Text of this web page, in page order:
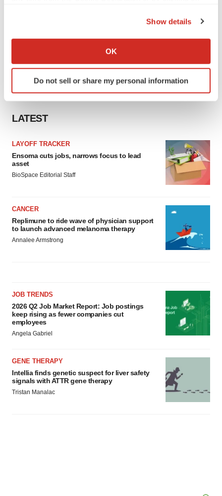
Collect information about your geographical location
Identify your device by actively scanning it for
specific characteristics (fingerprinting)
site traffic, and serve tailored ads. By clicking "OK", you
agree to our use of cookies. You can later change your
consent or withdraw it. For more info, see ourPrivacy
Policy
Show details
OK
Do not sell or share my personal information
LATEST
LAYOFF TRACKER
Ensoma cuts jobs, narrows focus to lead
asset
BioSpace Editorial Staff
CANCER
Replimune to ride wave of physician support
to launch advanced melanoma therapy
Annalee Armstrong
JOB TRENDS
2026 Q2 Job Market Report: Job postings
keep rising as fewer companies cut
employees
Angela Gabriel
GENE THERAPY
Intellia finds genetic suspect for liver safety
signals with ATTR gene therapy
Tristan Manalac